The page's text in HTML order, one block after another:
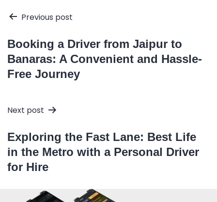
Post
navigation
Previous post
Booking a Driver from Jaipur to
Banaras: A Convenient and Hassle-
Free Journey
Next post
Exploring the Fast Lane: Best Life
in the Metro with a Personal Driver
for Hire